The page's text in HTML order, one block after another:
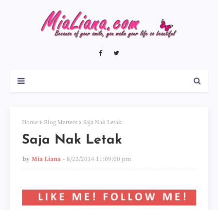
Home Blog Matters Saja Nak Letak
Saja Nak Letak
by Mia Liana 8/22/2014 11:09:00 pm